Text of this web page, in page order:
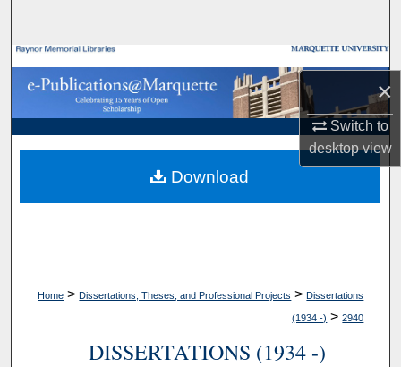
×
Switch to
desktopview
Browse Collections
My Account
About
Digital Commons Network™
Home > Dissertations, Theses, and Professional Projects > Dissertations
(1934 -) > 2940
DISSERTATIONS (1934 -)
Download